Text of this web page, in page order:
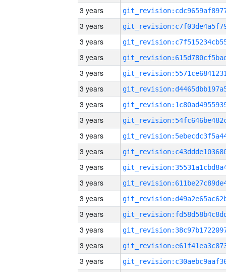
3 years
3 years
3 years
3 years
3 years
3 years
3 years
3 years
3 years
3 years
3 years
3 years
3 years
3 years
3 years
3 years
3 years